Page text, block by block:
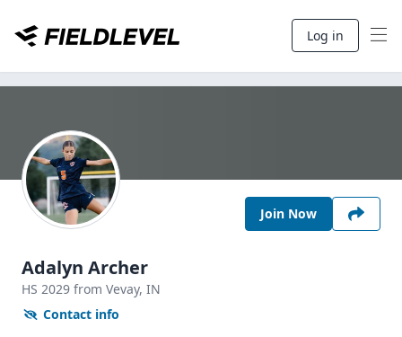
Log in
Join Now
Adalyn Archer
HS 2029 from Vevay, IN
Contact info